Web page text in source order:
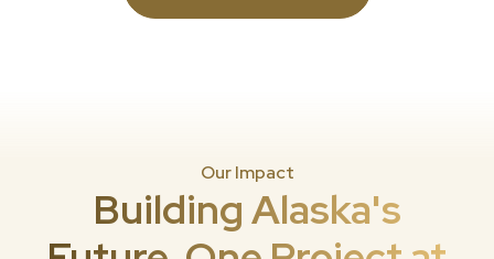
Our Impact
Building Alaska's